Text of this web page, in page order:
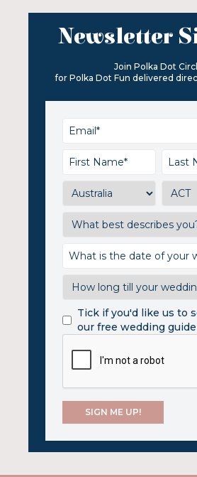
Newsletter
Join Polka Dot
for Polka Dot Fun delivered
Tick if you'd like us to
our free wedding guide